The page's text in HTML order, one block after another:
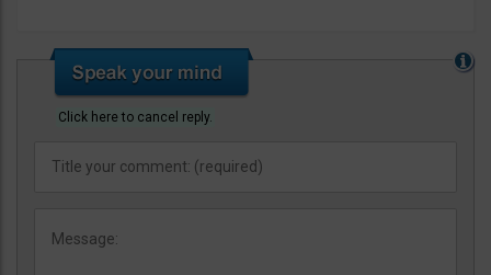
Click here to cancel reply.